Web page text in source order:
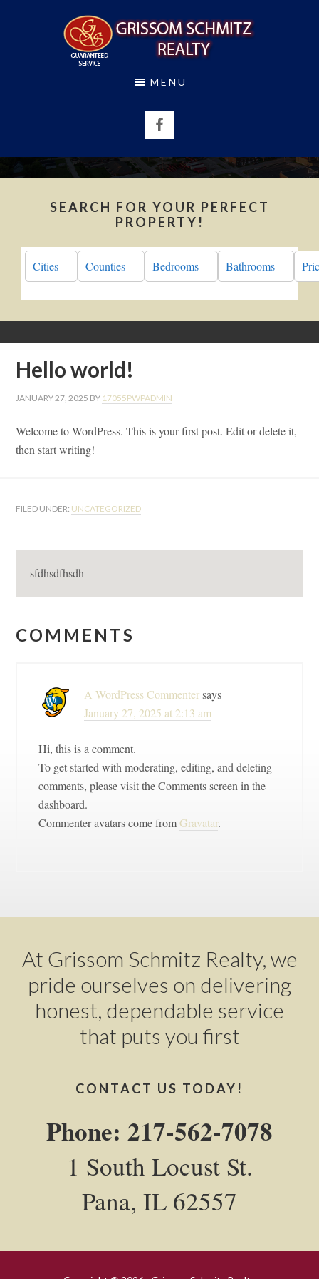
MENU
SEARCH FOR YOUR PERFECT
PROPERTY!
Cities Counties Bedrooms Bathrooms
Hello world!
JANUARY 27, 2025 BY 17055PWPADMIN
Welcome to WordPress. This is your first post. Edit or delete it,
then start writing!
FILED UNDER: UNCATEGORIZED
sfdhsdfhsdh
Reader
COMMENTS
A WordPress Commenter says
January 27, 2025 at 2:13 am
Hi, this is a comment.
To get started with moderating, editing, and deleting
comments, please visit the Comments screen in the
dashboard.
Commenter avatars come fromGravatar.
Footer
At Grissom Schmitz Realty, we
pride ourselves on delivering
honest, dependable service
that puts you first
CONTACT US TODAY!
Phone: 217-562-7078
1 South Locust St.
Pana, IL 62557